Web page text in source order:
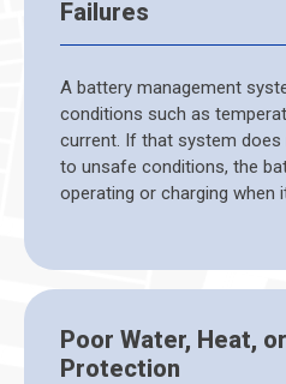
Failures
A battery management
conditions such as
current. If that system
to unsafe conditions, the
operating or charging when
Poor Water, Heat,
Protection